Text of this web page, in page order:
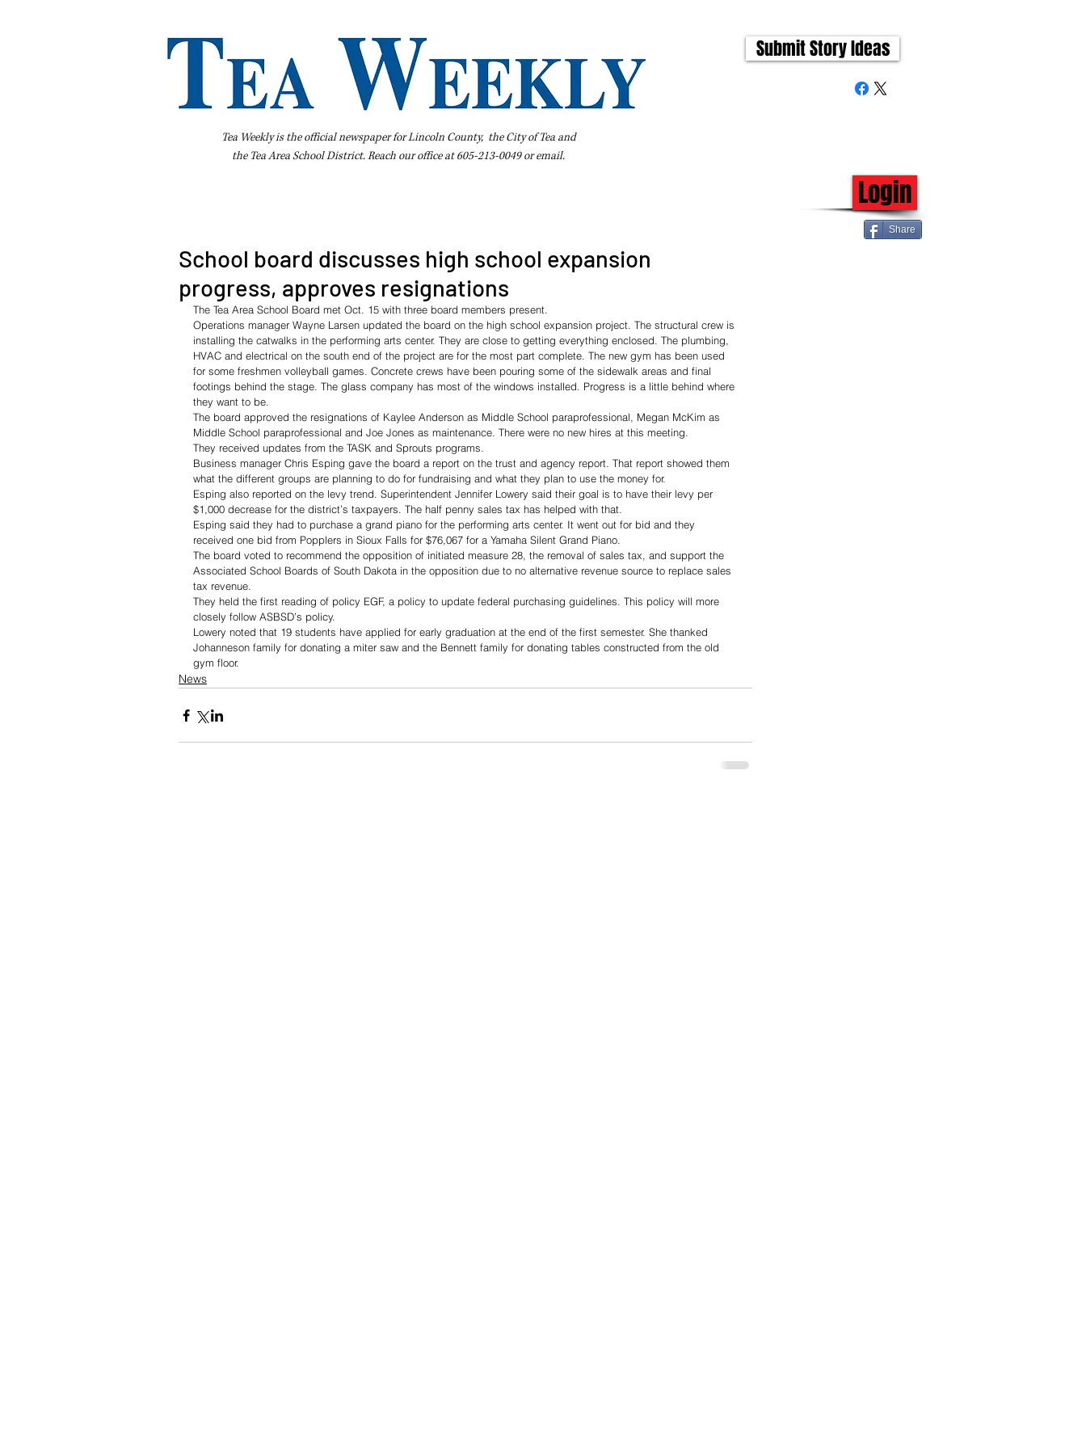
Submit Story Ideas
Tea Weekly is the official newspaper for Lincoln County, the City of Tea and
the Tea Area School District. Reach our office at 605-213-0049 oremail.
Login
Share
School board discusses high school expansion
progress, approves resignations
The Tea Area School Board met Oct. 15 with three board members present.
Operations manager Wayne Larsen updated the board on the high school expansion project. The structural crew is
installing the catwalks in the performing arts center. They are close to getting everything enclosed. The plumbing,
HVAC and electrical on the south end of the project are for the most part complete. The new gym has been used
for some freshmen volleyball games. Concrete crews have been pouring some of the sidewalk areas and final
footings behind the stage. The glass company has most of the windows installed. Progress is a little behind where
they want to be.
The board approved the resignations of Kaylee Anderson as Middle School paraprofessional, Megan McKim as
Middle School paraprofessional and Joe Jones as maintenance. There were no new hires at this meeting.
They received updates from the TASK and Sprouts programs.
Business manager Chris Esping gave the board a report on the trust and agency report. That report showed them
what the different groups are planning to do for fundraising and what they plan to use the money for.
Esping also reported on the levy trend. Superintendent Jennifer Lowery said their goal is to have their levy per
$1,000 decrease for the district’s taxpayers. The half penny sales tax has helped with that.
Esping said they had to purchase a grand piano for the performing arts center. It went out for bid and they
received one bid from Popplers in Sioux Falls for $76,067 for a Yamaha Silent Grand Piano.
The board voted to recommend the opposition of initiated measure 28, the removal of sales tax, and support the
Associated School Boards of South Dakota in the opposition due to no alternative revenue source to replace sales
tax revenue.
They held the first reading of policy EGF, a policy to update federal purchasing guidelines. This policy will more
closely follow ASBSD’s policy.
Lowery noted that 19 students have applied for early graduation at the end of the first semester. She thanked
Johanneson family for donating a miter saw and the Bennett family for donating tables constructed from the old
gym floor.
News